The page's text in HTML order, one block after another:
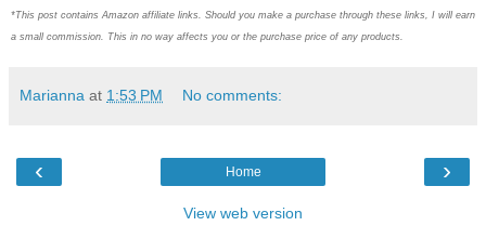
*This post contains Amazon affiliate links. Should you make a purchase through these links, I will earn
a small commission. This in no way affects you or the purchase price of any products.
Marianna at 1:53 PM No comments:
‹ ›
Home
View web version